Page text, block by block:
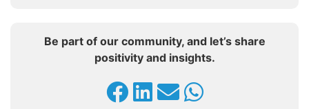
Be part of our community, and let’s share
positivity and insights.